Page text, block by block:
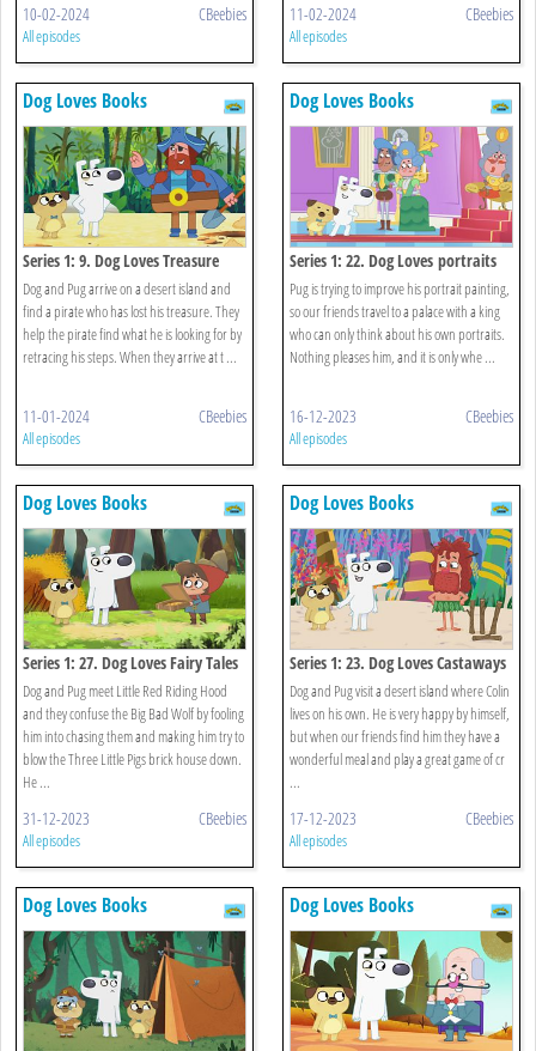
10-02-2024 CBeebies
All episodes
11-02-2024 CBeebies
All episodes
Dog Loves Books
Series 1: 9. Dog Loves Treasure
Dog and Pug arrive on a desert island and
find a pirate who has lost his treasure. They
help the pirate find what he is looking for by
retracing his steps. When they arrive at t ...
11-01-2024 CBeebies
All episodes
Dog Loves Books
Series 1: 22. Dog Loves portraits
Pug is trying to improve his portrait painting,
so our friends travel to a palace with a king
who can only think about his own portraits.
Nothing pleases him, and it is only whe ...
16-12-2023 CBeebies
All episodes
Dog Loves Books
Series 1: 27. Dog Loves Fairy Tales
Dog and Pug meet Little Red Riding Hood
and they confuse the Big Bad Wolf by fooling
him into chasing them and making him try to
blow the Three Little Pigs brick house down.
He ...
31-12-2023 CBeebies
All episodes
Dog Loves Books
Series 1: 23. Dog Loves Castaways
Dog and Pug visit a desert island where Colin
lives on his own. He is very happy by himself,
but when our friends find him they have a
wonderful meal and play a great game of cr
...
17-12-2023 CBeebies
All episodes
Dog Loves Books Dog Loves Books